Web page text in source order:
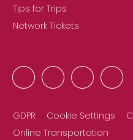
Tips for Trips
Network Tickets
GDPR Cookie Settings
Online Transportation